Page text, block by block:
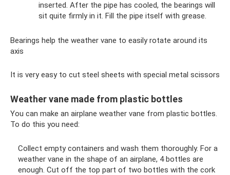
inserted. After the pipe has cooled, the bearings will
sit quite firmly in it. Fill the pipe itself with grease.
Bearings help the weather vane to easily rotate around its
axis
It is very easy to cut steel sheets with special metal scissors
Weather vane made from plastic bottles
You can make an airplane weather vane from plastic bottles.
To do this you need:
Collect empty containers and wash them thoroughly. For a
weather vane in the shape of an airplane, 4 bottles are
enough. Cut off the top part of two bottles with the cork